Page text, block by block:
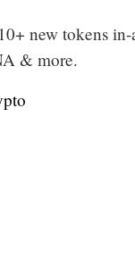
new tokens
& more.